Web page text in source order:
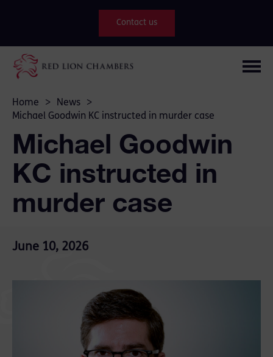
Contact us
Home > News
>
Michael Goodwin KC instructed in murder case
Michael Goodwin
KC instructed in
murder case
June 10, 2026